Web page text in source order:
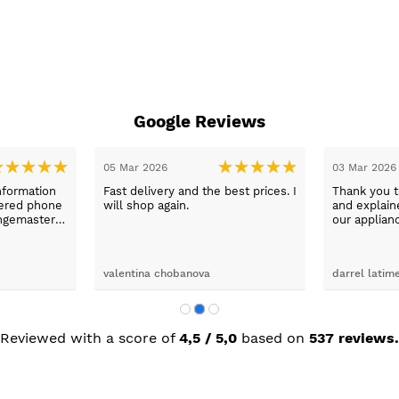
Google Reviews
with
was
was
day
31 Jan 2026
Excellent service from Sue, prices
fantastic.
John Pitchford
26 Jan 2026
Ikramul Haq
Reviewed with a score of 4,5 / 5,0 based on 537 reviews.